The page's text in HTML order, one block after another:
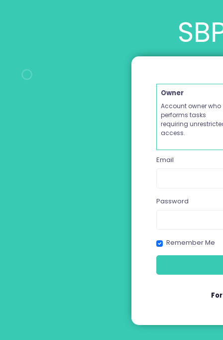
Owner
Account owner who
performs tasks
requiring
access.
Email
Password
Remember Me